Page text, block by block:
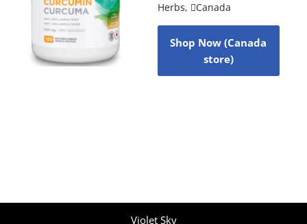
Herbs, Canada
Shop Now (Canada
store)
Violet Sky